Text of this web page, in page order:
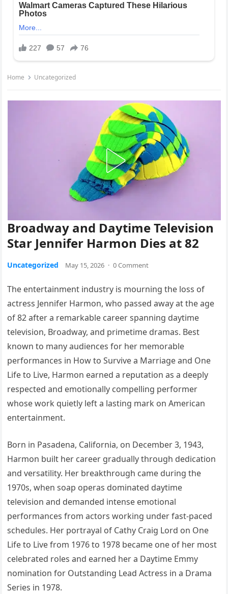
Home Uncategorized
Broadway and Daytime Television
Star Jennifer Harmon Dies at 82
Uncategorized May 15, 2026 · 0 Comment
The entertainment industry is mourning the loss of
actress Jennifer Harmon, who passed away at the age
of 82 after a remarkable career spanning daytime
television, Broadway, and primetime dramas. Best
known to many audiences for her memorable
performances in How to Survive a Marriage and One
Life to Live, Harmon earned a reputation as a deeply
respected and emotionally compelling performer
whose work quietly left a lasting mark on American
entertainment.
Born in Pasadena, California, on December 3, 1943,
Harmon built her career gradually through dedication
and versatility. Her breakthrough came during the
1970s, when soap operas dominated daytime
television and demanded intense emotional
performances from actors working under fast-paced
schedules. Her portrayal of Cathy Craig Lord on One
Life to Live from 1976 to 1978 became one of her most
celebrated roles and earned her a Daytime Emmy
nomination for Outstanding Lead Actress in a Drama
Series in 1978.